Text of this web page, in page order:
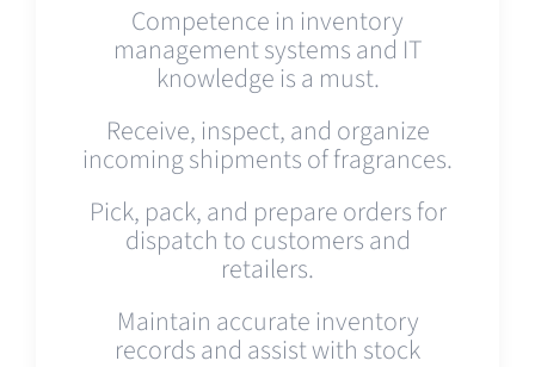
Competence in inventory
management systems and IT
knowledge is a must.
Receive, inspect, and organize
incoming shipments of fragrances.
Pick, pack, and prepare orders for
dispatch to customers and
retailers.
Maintain accurate inventory
records and assist with stock